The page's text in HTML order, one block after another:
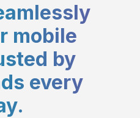
mobile
by
every